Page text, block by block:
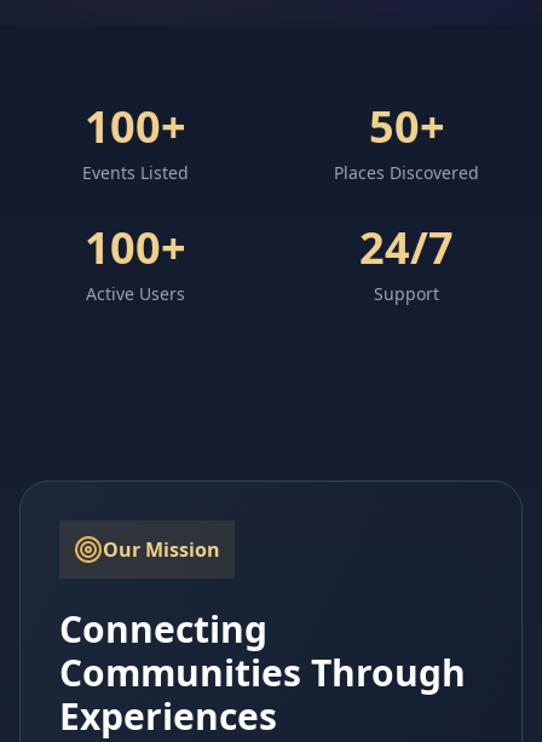
100+
Events Listed
50+
Places Discovered
100+
Active Users
24/7
Support
Our Mission
Connecting
Communities Through
Experiences